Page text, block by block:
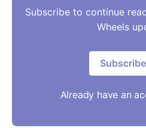
Subscribe to continue
Wheels
Already have an